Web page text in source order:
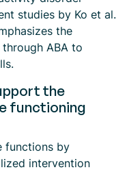
studies by Ko et al.
the
ABA to
the
functioning
functions by
intervention